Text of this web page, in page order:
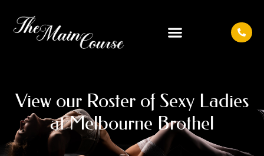
View our Roster of Sexy Ladies
atMelbourne Brothel